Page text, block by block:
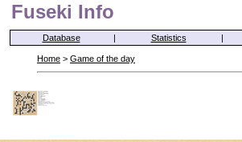
Fuseki Info
Database | Statistics |
Home > Game of the day